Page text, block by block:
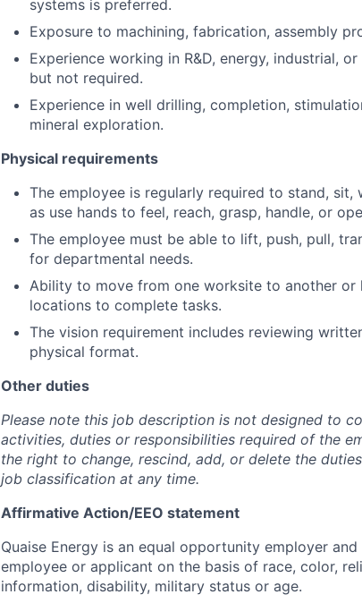
systems is preferred.
Exposure to machining, fabrication, assembly
Experience working in R&D, energy, industrial,
but not required.
Experience in well drilling, completion,
mineral exploration.
Physical requirements
The employee is regularly required to stand,
as use hands to feel, reach, grasp, handle, or
The employee must be able to lift, push, pull,
for departmental needs.
Ability to move from one worksite to another
locations to complete tasks.
The vision requirement includes reviewing
physical format.
Other duties
Please note this job description is not designed to
activities, duties or responsibilities required of the
the right to change, rescind, add, or delete the
job classification at any time.
Affirmative Action/EEO statement
Quaise Energy is an equal opportunity employer
employee or applicant on the basis of race, color,
information, disability, military status or age.